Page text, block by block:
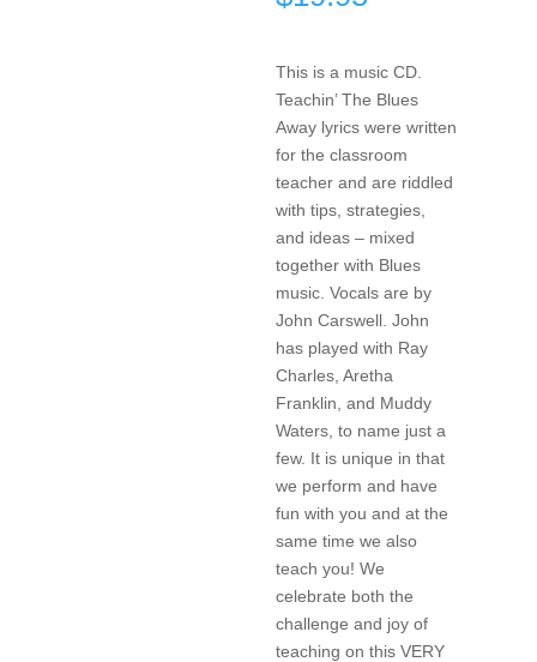
This is a music CD.
Teachin’ The Blues
Away lyrics were written
for the classroom
teacher and are riddled
with tips, strategies,
and ideas – mixed
together with Blues
music. Vocals are by
John Carswell. John
has played with Ray
Charles, Aretha
Franklin, and Muddy
Waters, to name just a
few. It is unique in that
we perform and have
fun with you and at the
same time we also
teach you! We
celebrate both the
challenge and joy of
teaching on this VERY